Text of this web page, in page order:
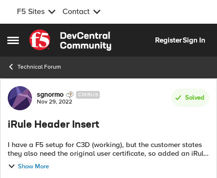
F5 Sites Contact
Open Side Menu
Skip to content
RegisterSign In
Technical Forum
Forum Discussion
sgnormo CIRRUS
Nov 29, 2022
Solved
iRule Header Insert
I have a F5 setup for C3D (working), but the customer states
they also need the original user certificate, so added an iRule
to insert the whole user certificate doing the header insert.
Customer ha...
Show More